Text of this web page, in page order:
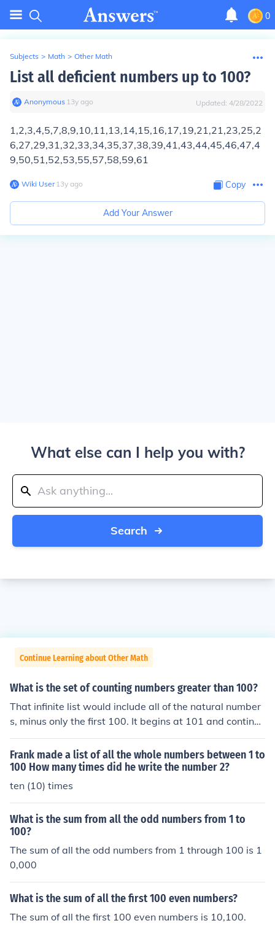
0
Subjects > Math > Other Math
List all deficient numbers up to 100?
Anonymous∙ 13y ago Updated: 4/28/2022
1,2,3,4,5,7,8,9,10,11,13,14,15,16,17,19,21,21,23,25,2
6,27,29,31,32,33,34,35,37,38,39,41,43,44,45,46,47,4
9,50,51,52,53,55,57,58,59,61
Wiki User∙13y ago Copy
Add Your Answer
What else can I help you with?
Search
Continue Learning about Other Math
What is the set of counting numbers greater than 100?
That infinite list would include all of the natural number
s, minus only the first 100. It begins at 101 and continue
s infinitely.
Frank made a list of all the whole numbers between 1 to
100 How many times did he write the number 2?
ten (10) times
What is the sum from all the odd numbers from 1 to
100?
The sum of all the odd numbers from 1 through 100 is 1
0,000
What is the sum of all the first 100 even numbers?
The sum of all the first 100 even numbers is 10,100.